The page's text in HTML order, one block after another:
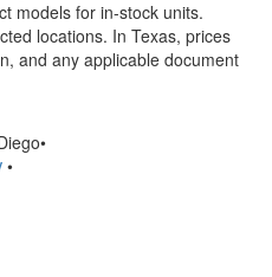
models for in-stock units.
locations. In Texas, prices
and any applicable document
•
•